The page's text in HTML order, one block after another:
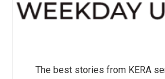
The best stories from KERA